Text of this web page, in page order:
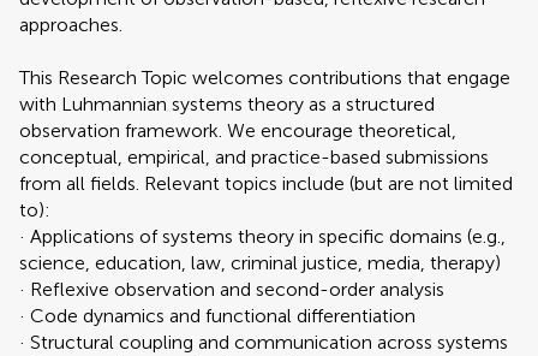
approaches.
This Research Topic welcomes contributions that engage
with Luhmannian systems theory as a structured
observation framework. We encourage theoretical,
conceptual, empirical, and practice-based submissions
from all fields. Relevant topics include (but are not limited
to):
· Applications of systems theory in specific domains (e.g.,
science, education, law, criminal justice, media, therapy)
· Reflexive observation and second-order analysis
· Code dynamics and functional differentiation
· Structural coupling and communication across systems